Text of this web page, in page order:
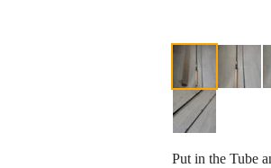
Put in the Tube